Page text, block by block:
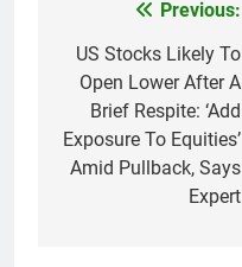
navigation
Previous:
US Stocks Likely To
Open Lower After A
Brief Respite: ‘Add
Exposure To Equities’
Amid Pullback, Says
Expert